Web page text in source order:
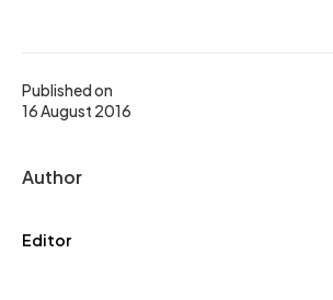
Published on
16 August 2016
Author
Editor